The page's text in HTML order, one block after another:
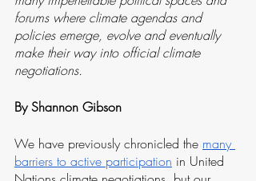
forums where climate agendas and
policies emerge, evolve and eventually
make their way into official climate
negotiations.
By Shannon Gibson
We have previously chronicled the many
barriers to active participation in United